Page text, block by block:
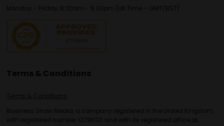
Monday - Friday, 8:30am - 5:30pm (UK Time – GMT/BST)
Terms & Conditions
Terms & Conditions
Business Show Media, a company registered in the United Kingdom,
with registered number 12796121 and with its registered office at